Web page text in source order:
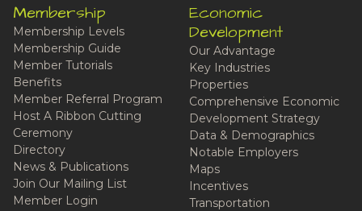
Membership
Membership Levels
Membership Guide
Member Tutorials
Benefits
Member Referral Program
Host A Ribbon Cutting
Ceremony
Directory
News & Publications
Join Our Mailing List
Member Login
Economic
Development
Our Advantage
Key Industries
Properties
Comprehensive Economic
Development Strategy
Data & Demographics
Notable Employers
Maps
Incentives
Transportation